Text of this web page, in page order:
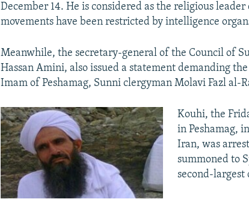
December 14. He is considered as the religious
movements have been restricted by intelligence
Meanwhile, the secretary-general of the Council of
Hassan Amini, also issued a statement demanding
Imam of Peshamag, Sunni clergyman Molavi Fazl al-
Kouhi, the
in Peshamag,
Iran, was
summoned to
second-largest